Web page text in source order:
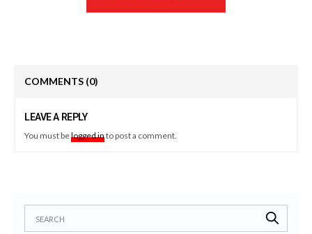
COMMENTS (0)
LEAVE A REPLY
You must belogged into post a comment.